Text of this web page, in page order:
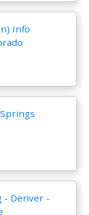
Info
- Denver -